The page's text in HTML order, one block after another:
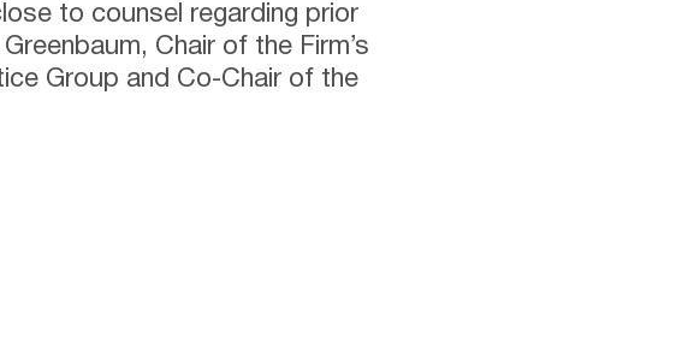
to counsel regarding prior
Chair of the Firm’s
Group and Co-Chair of the